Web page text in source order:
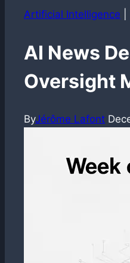
Artificial Intelligence
AI News
Oversight
ByJérôme Lafont